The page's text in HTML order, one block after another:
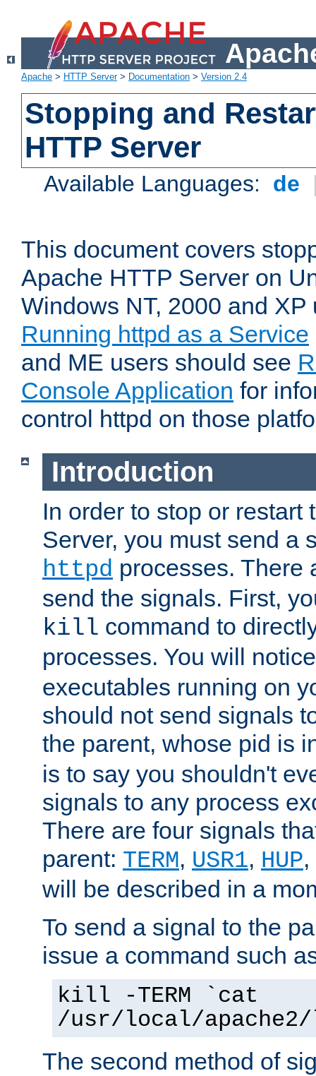
Apache > HTTP Server> Documentation > Version 2.4
Stopping and
HTTP Server
Available Languages: de
This document covers
Apache HTTP Server on
Windows NT, 2000 and
Running httpd as a Service
and ME users should see
Console Application for
control httpd on those
Introduction
In order to stop or restart
Server, you must send a
httpd processes. There
send the signals. First,
kill command to
processes. You will
executables running on
should not send signals
the parent, whose pid is
is to say you shouldn't
signals to any process
There are four signals
parent: TERM, USR1, HUP
will be described in a
To send a signal to the
issue a command such
kill -TERM `cat
/usr/local/
The second method of